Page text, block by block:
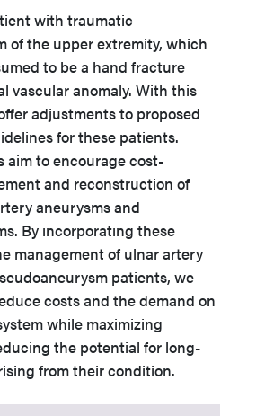
with traumatic
of the upper extremity, which
to be a hand fracture
vascular anomaly. With this
adjustments to proposed
for these patients.
aim to encourage cost-
and reconstruction of
aneurysms and
By incorporating these
management of ulnar artery
patients, we
costs and the demand on
while maximizing
the potential for long-
from their condition.